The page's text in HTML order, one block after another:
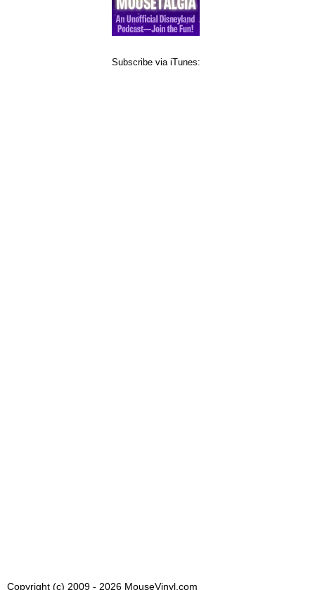
Subscribe via iTunes:
Copyright (c) 2009 - 2026 MouseVinyl.com